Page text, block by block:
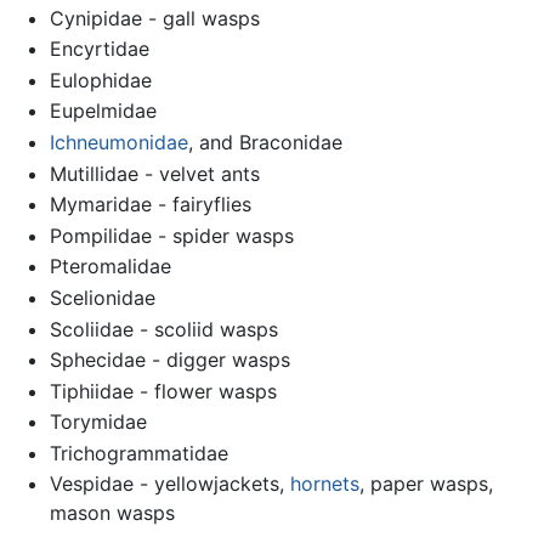
Cynipidae - gall wasps
Encyrtidae
Eulophidae
Eupelmidae
Ichneumonidae, and Braconidae
Mutillidae - velvet ants
Mymaridae - fairyflies
Pompilidae - spider wasps
Pteromalidae
Scelionidae
Scoliidae - scoliid wasps
Sphecidae - digger wasps
Tiphiidae - flower wasps
Torymidae
Trichogrammatidae
Vespidae - yellowjackets, hornets, paper wasps,
mason wasps